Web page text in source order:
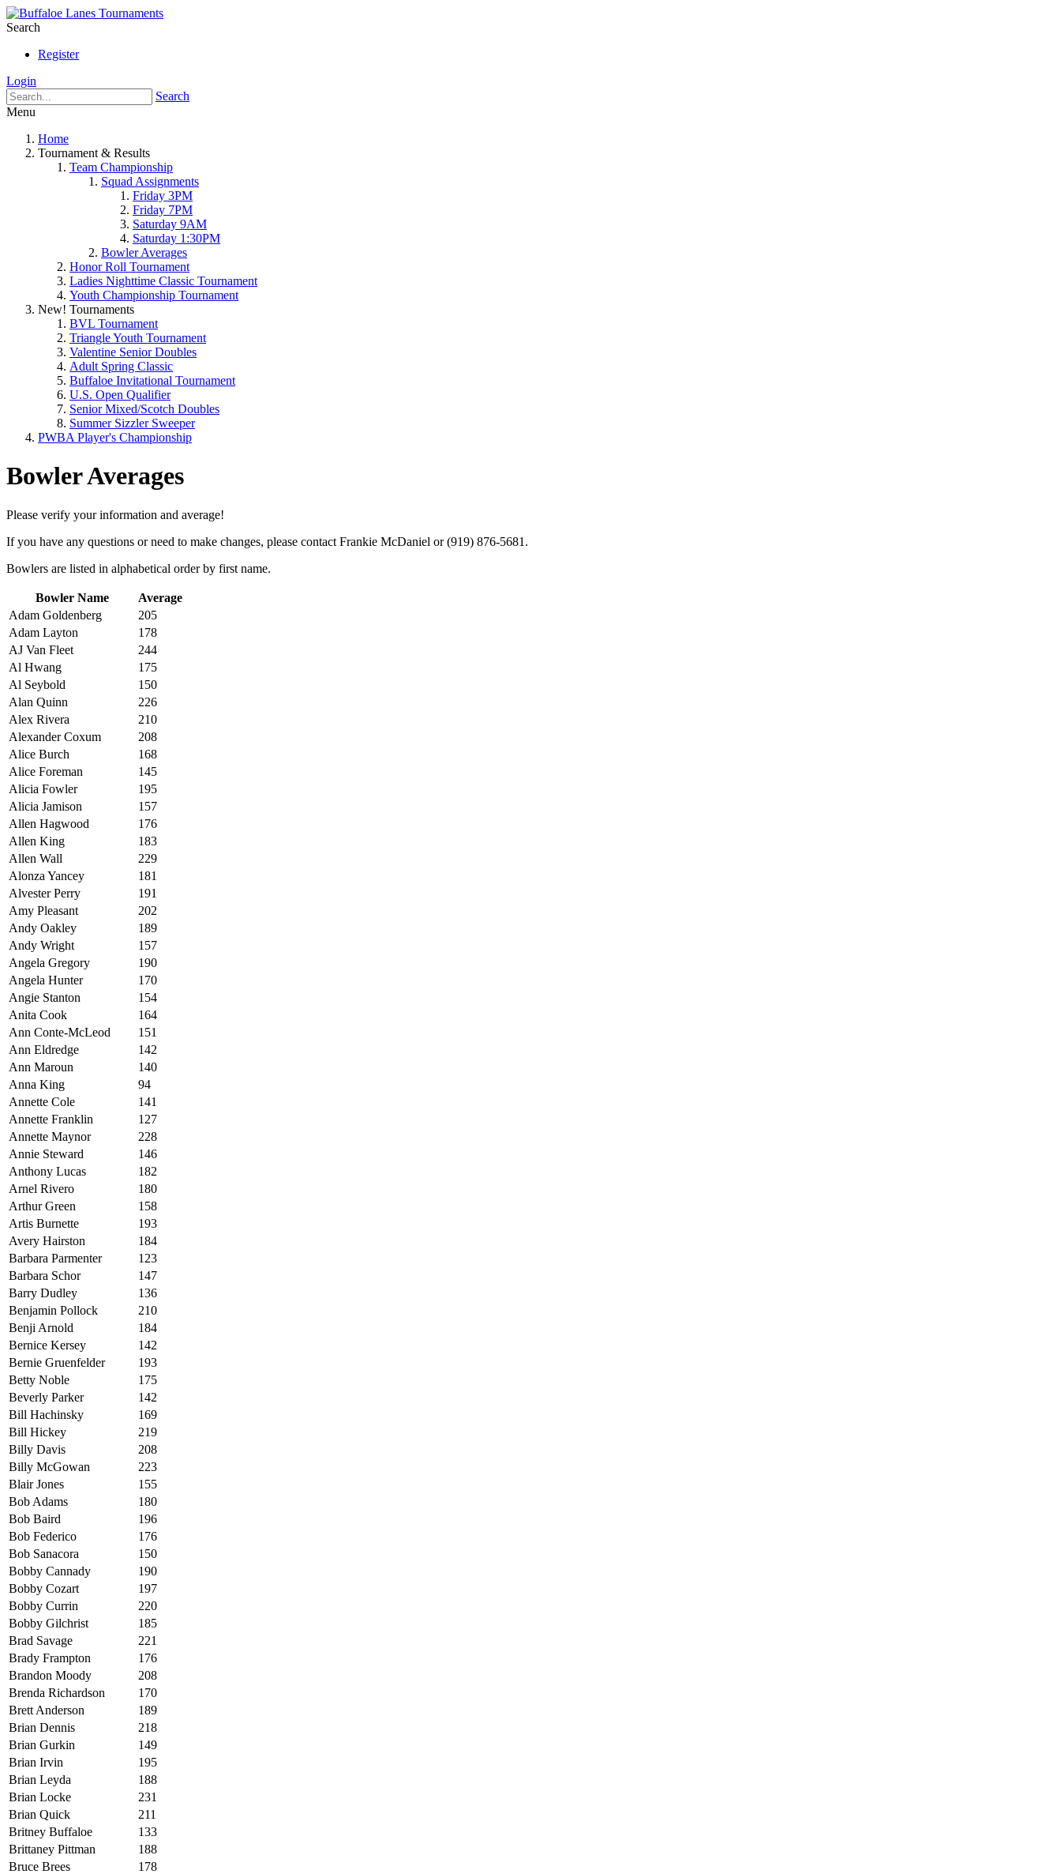
Search
Register
Login
Search
Menu
Home
Tournament & Results
Team Championship
Squad Assignments
Friday 3PM
Friday 7PM
Saturday 9AM
Saturday 1:30PM
Bowler Averages
Honor Roll Tournament
Ladies Nighttime Classic Tournament
Youth Championship Tournament
New! Tournaments
BVL Tournament
Triangle Youth Tournament
Valentine Senior Doubles
Adult Spring Classic
Buffaloe Invitational Tournament
U.S. Open Qualifier
Senior Mixed/Scotch Doubles
Summer Sizzler Sweeper
PWBA Player's Championship
Bowler Averages
Please verify your information and average!
If you have any questions or need to make changes, please contact Frankie McDaniel or (919) 876-5681.
Bowlers are listed in alphabetical order by first name.
Bowler Name
Average
Adam Goldenberg
205
Adam Layton
178
AJ Van Fleet
244
Al Hwang
175
Al Seybold
150
Alan Quinn
226
Alex Rivera
210
Alexander Coxum
208
Alice Burch
168
Alice Foreman
145
Alicia Fowler
195
Alicia Jamison
157
Allen Hagwood
176
Allen King
183
Allen Wall
229
Alonza Yancey
181
Alvester Perry
191
Amy Pleasant
202
Andy Oakley
189
Andy Wright
157
Angela Gregory
190
Angela Hunter
170
Angie Stanton
154
Anita Cook
164
Ann Conte-McLeod
151
Ann Eldredge
142
Ann Maroun
140
Anna King
94
Annette Cole
141
Annette Franklin
127
Annette Maynor
228
Annie Steward
146
Anthony Lucas
182
Arnel Rivero
180
Arthur Green
158
Artis Burnette
193
Avery Hairston
184
Barbara Parmenter
123
Barbara Schor
147
Barry Dudley
136
Benjamin Pollock
210
Benji Arnold
184
Bernice Kersey
142
Bernie Gruenfelder
193
Betty Noble
175
Beverly Parker
142
Bill Hachinsky
169
Bill Hickey
219
Billy Davis
208
Billy McGowan
223
Blair Jones
155
Bob Adams
180
Bob Baird
196
Bob Federico
176
Bob Sanacora
150
Bobby Cannady
190
Bobby Cozart
197
Bobby Currin
220
Bobby Gilchrist
185
Brad Savage
221
Brady Frampton
176
Brandon Moody
208
Brenda Richardson
170
Brett Anderson
189
Brian Dennis
218
Brian Gurkin
149
Brian Irvin
195
Brian Leyda
188
Brian Locke
231
Brian Quick
211
Britney Buffaloe
133
Brittaney Pittman
188
Bruce Brees
178